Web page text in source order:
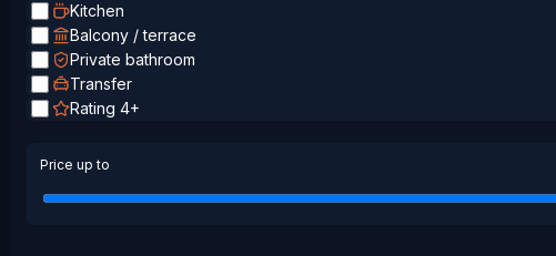
Kitchen
Balcony / terrace
Private bathroom
Transfer
Rating 4+
Price up to